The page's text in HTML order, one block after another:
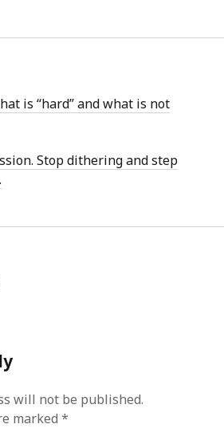
is “hard” and what is not
Stop dithering and step
will not be published.
marked*